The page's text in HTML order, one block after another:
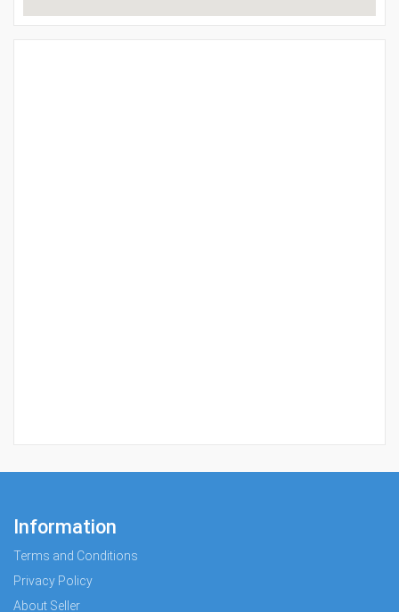
Information
Terms and Conditions
Privacy Policy
About Seller